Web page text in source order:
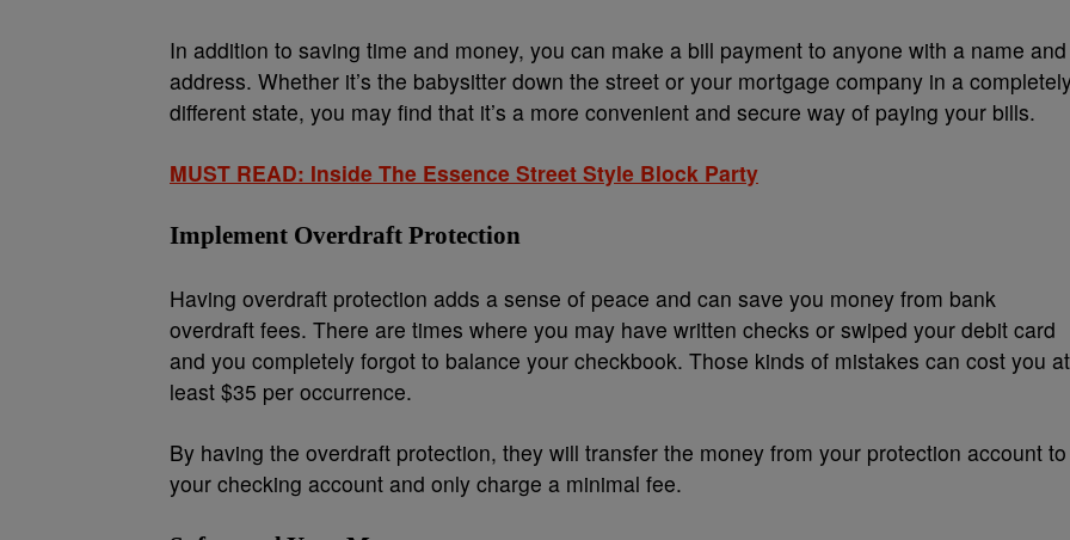
In addition to saving time and money, you can make a bill payment to anyone with a name and
address. Whether it’s the babysitter down the street or your mortgage company in a
different state, you may find that it’s a more convenient and secure way of paying your bills.
MUST READ: Inside The Essence Street Style Block Party
Implement Overdraft Protection
Having overdraft protection adds a sense of peace and can save you money from bank
overdraft fees. There are times where you may have written checks or swiped your debit card
and you completely forgot to balance your checkbook. Those kinds of mistakes can cost you at
least $35 per occurrence.
By having the overdraft protection, they will transfer the money from your protection account to
your checking account and only charge a minimal fee.